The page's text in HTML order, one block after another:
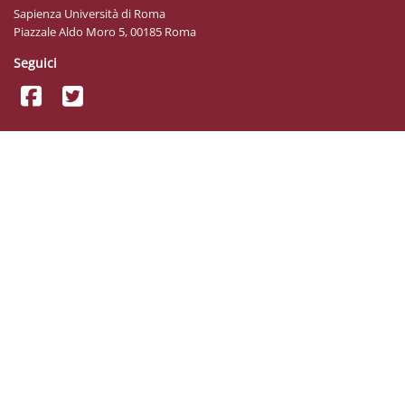
Sapienza Università di Roma
Piazzale Aldo Moro 5, 00185 Roma
Seguici